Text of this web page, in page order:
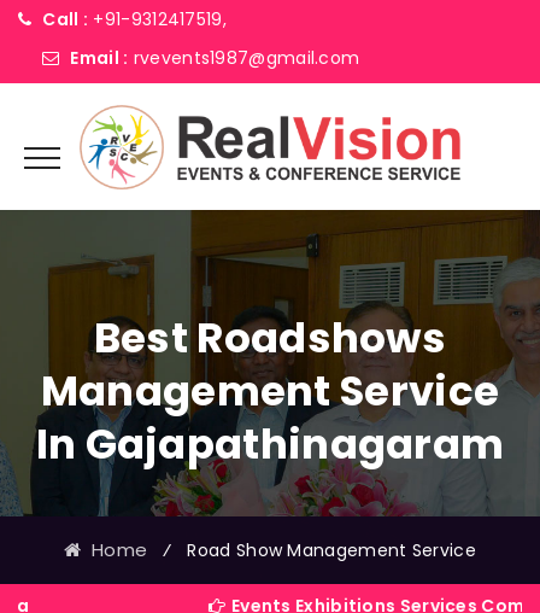
Call : +91-9312417519,
Email : rvevents1987@gmail.com
Best Roadshows
Management Service
In Gajapathinagaram
Home ⁄ Road Show Management Service
Events Exhibitions Services Company in